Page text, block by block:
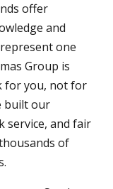
offer
and
one
Group is
for you, not for
built our
service, and fair
of